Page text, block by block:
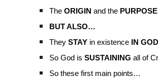
TheORIGIN and the PURPOSE
BUT ALSO…
TheySTAY in existence
IN GOD
So God isSUSTAINING all of
So these first main points…